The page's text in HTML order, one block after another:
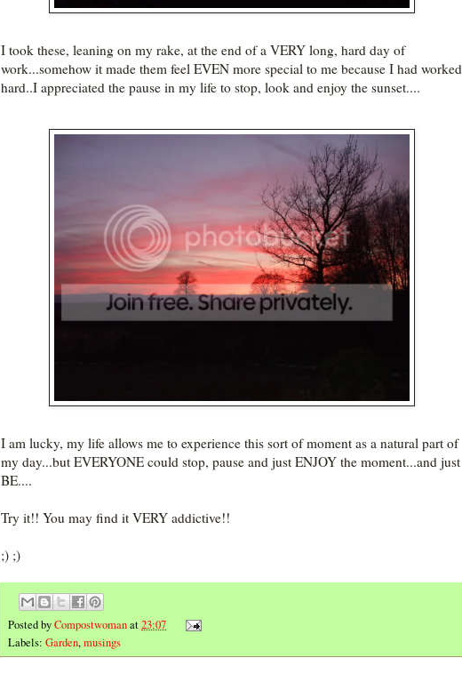
I took these, leaning on my rake, at the end of a VERY long, hard day of
work...somehow it made them feel EVEN more special to me because I had worked
hard..I appreciated the pause in my life to stop, look and enjoy the sunset....
I am lucky, my life allows me to experience this sort of moment as a natural part of
my day...but EVERYONE could stop, pause and just ENJOY the moment...and just
BE....
Try it!! You may find it VERY addictive!!
;) ;)
Posted byCompostwomanat23:07
Labels: Garden,musings